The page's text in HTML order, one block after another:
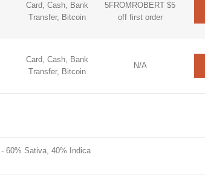
Card, Cash, Bank
Transfer, Bitcoin
5FROMROBERT $5
off first order
Card, Cash, Bank
Transfer, Bitcoin
N/A
- 60% Sativa, 40% Indica